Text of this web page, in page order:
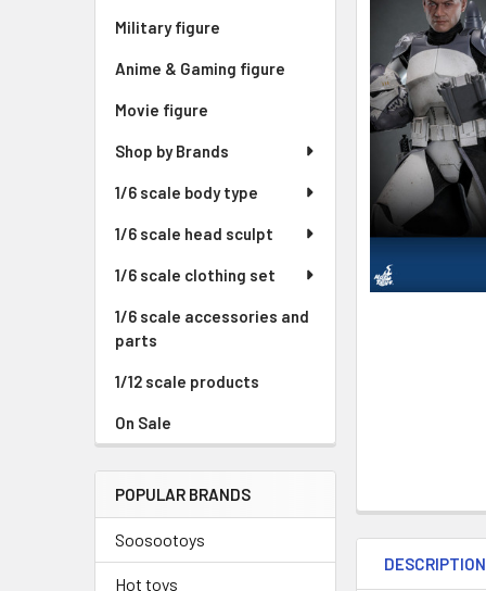
Military figure
Anime & Gaming figure
Movie figure
Shop by Brands
1/6 scale body type
1/6 scale head sculpt
1/6 scale clothing set
1/6 scale accessories and
parts
1/12 scale products
On Sale
POPULAR BRANDS
Soosootoys
Hot toys
ADD
SELECTED
TO CART
DESCRIPTION